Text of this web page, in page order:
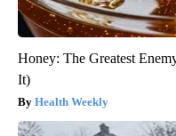
Honey: The Greatest
It)
Health Weekly